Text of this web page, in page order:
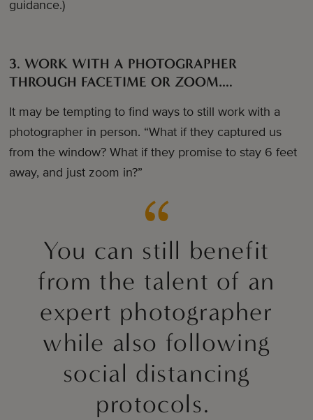
guidance.)
3. WORK WITH A PHOTOGRAPHER
THROUGH FACETIME OR ZOOM….
It may be tempting to find ways to still work with a
photographer in person. “What if they captured us
from the window? What if they promise to stay 6 feet
away, and just zoom in?”
You can still benefit
from the talent of an
expert photographer
while also following
social distancing
protocols.